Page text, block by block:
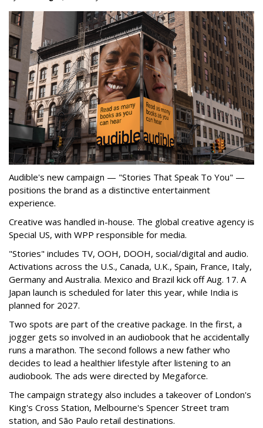
Audible's new campaign — "Stories That Speak To You" —
positions the brand as a distinctive entertainment
experience.
Creative was handled in-house. The global creative agency is
Special US, with WPP responsible for media.
"Stories" includes TV, OOH, DOOH, social/digital and audio.
Activations across the U.S., Canada, U.K., Spain, France, Italy,
Germany and Australia. Mexico and Brazil kick off Aug. 17. A
Japan launch is scheduled for later this year, while India is
planned for 2027.
Two spots are part of the creative package. In the first, a
jogger gets so involved in an audiobook that he accidentally
runs a marathon. The second follows a new father who
decides to lead a healthier lifestyle after listening to an
audiobook. The ads were directed by Megaforce.
The campaign strategy also includes a takeover of London's
King's Cross Station, Melbourne's Spencer Street tram
station, and São Paulo retail destinations.